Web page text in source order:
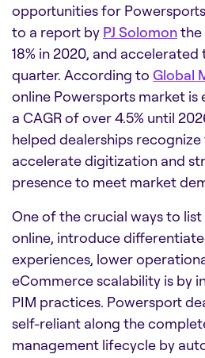
opportunities for
to a report by PJ Solomonthe
18% in 2020, and accelerated
quarter. According to Global
online Powersports market
a CAGR of over 4.5% until
helped dealerships
accelerate digitization and
presence to meet market
One of the crucial ways to
online, introduce
experiences, lower
eCommerce scalability is by
PIM practices. Powersport
self-reliant along the
management lifecycle by